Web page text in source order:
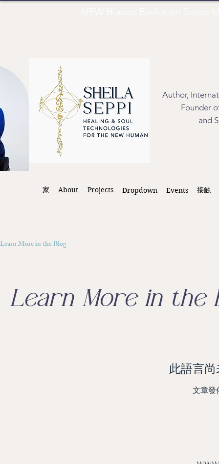
Author,
Founder
and
家 About Projects Dropdown Events 接触
Learn More in the Blog
Learn More in the
此語言尚
文章發